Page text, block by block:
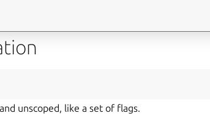
unscoped, like a set of flags.